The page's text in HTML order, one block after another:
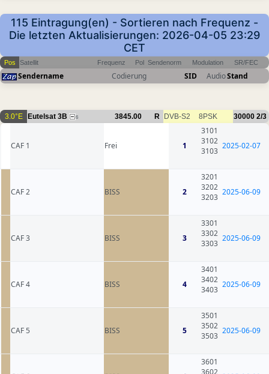
115 Eintragung(en) - Sortieren nach Frequenz -
Die letzten Aktualisierungen: 2026-04-05 23:29
CET
Pos Satellit Frequenz Pol Sendenorm Modulation SR/FEC
Sendername Codierung SID AudioStand
3.0°E Eutelsat 3B 6 3845.00 R DVB-S2 8PSK 30000 2/3
CAF 1 Frei 1
3101
3102
3103
2025-02-07
CAF 2 BISS 2
3201
3202
3203
2025-06-09
CAF 3 BISS 3
3301
3302
3303
2025-06-09
CAF 4 BISS 4
3401
3402
3403
2025-06-09
CAF 5 BISS 5
3501
3502
3503
2025-06-09
3601
3602